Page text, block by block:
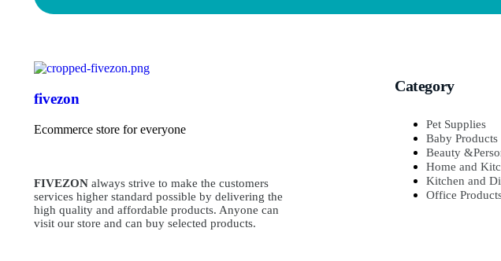
fivezon
Ecommerce store for everyone
FIVEZON always strive to make the customers
services higher standard possible by delivering the
high quality and affordable products. Anyone can
visit our store and can buy selected products.
Category
Pet Supplies
Baby Products
Beauty
Home and
Kitchen and
Office